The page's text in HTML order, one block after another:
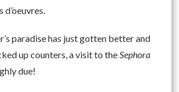
paradise has just gotten better and
up counters, a visit to the Sephora
due!